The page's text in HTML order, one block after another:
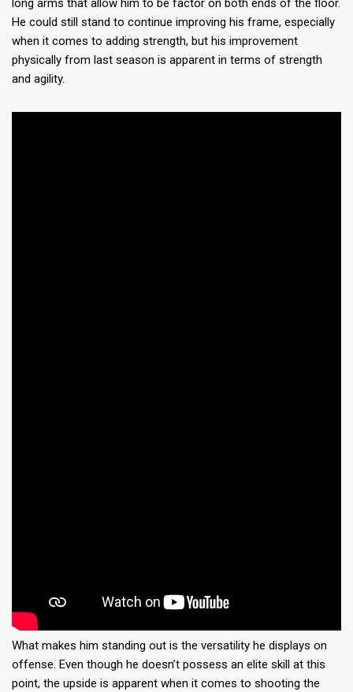
long arms that allow him to be factor on both ends of the floor.
He could still stand to continue improving his frame, especially
when it comes to adding strength, but his improvement
physically from last season is apparent in terms of strength
and agility.
What makes him standing out is the versatility he displays on
offense. Even though he doesn’t possess an elite skill at this
point, the upside is apparent when it comes to shooting the